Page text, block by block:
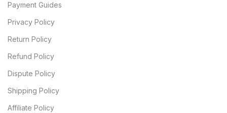
Payment Guides
Privacy Policy
Return Policy
Refund Policy
Dispute Policy
Shipping Policy
Affiliate Policy